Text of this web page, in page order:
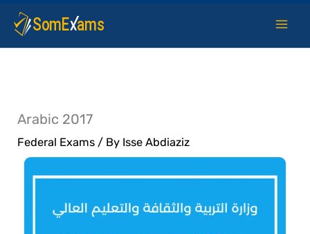
Skip
content
Arabic 2017
Federal Exams / By Isse Abdiaziz